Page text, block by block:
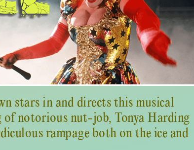
stars in and directs this musical
of notorious nut-job, Tonya Harding
rampage both on the ice and